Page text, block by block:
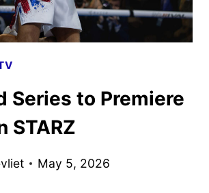
Series to Premiere
STARZ
May 5, 2026